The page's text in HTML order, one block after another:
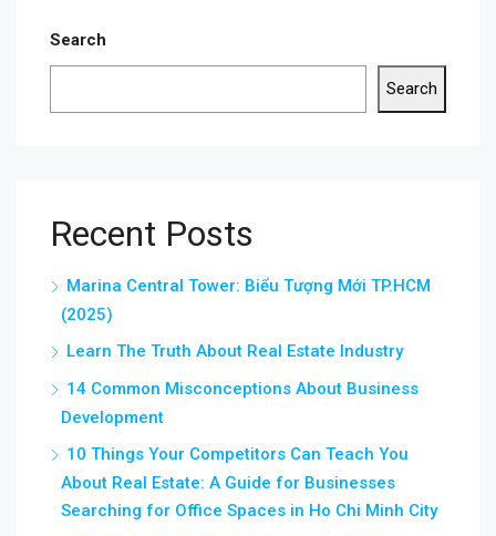
Search
Search
Recent Posts
Marina Central Tower: Biểu Tượng Mới TP.HCM
(2025)
Learn The Truth About Real Estate Industry
14 Common Misconceptions About Business
Development
10 Things Your Competitors Can Teach You
About Real Estate: A Guide for Businesses
Searching for Office Spaces in Ho Chi Minh City